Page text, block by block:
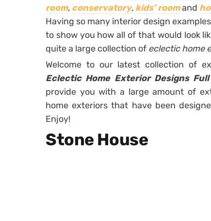
room, conservatory, kids’ roomand
Having so many interior design
to show you how all of that would look
quite a large collection of eclectic home
Welcome to our latest collection of
Eclectic Home Exterior Designs
provide you with a large amount of
home exteriors that have been
Enjoy!
Stone House